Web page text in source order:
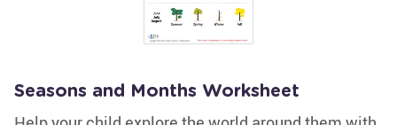
Seasons and Months Worksheet